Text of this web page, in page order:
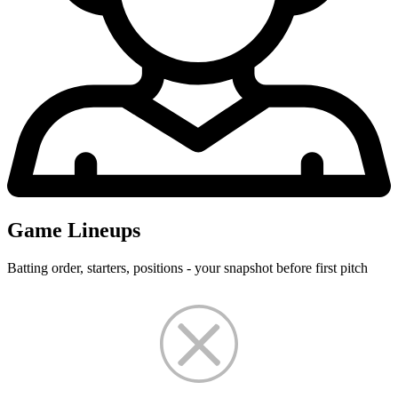
Game Lineups
Batting order, starters, positions - your snapshot before first pitch